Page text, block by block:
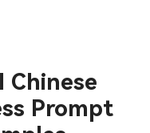
Chinese
Prompt